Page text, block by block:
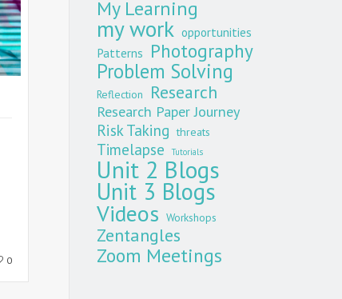
0
My Learning
my work opportunities
Patterns Photography
Problem Solving
Reflection Research
Research Paper Journey
Risk Taking threats
Timelapse Tutorials
Unit 2 Blogs
Unit 3 Blogs
Videos Workshops
Zentangles
Zoom Meetings